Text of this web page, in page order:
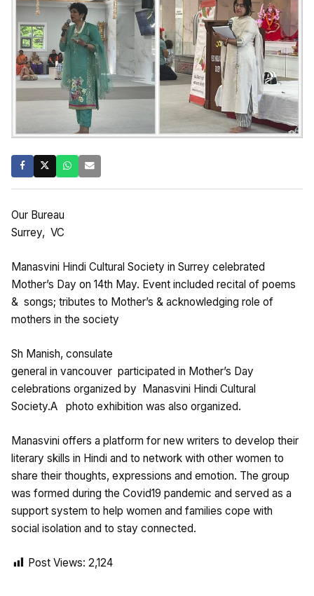
Our Bureau
Surrey, VC
Manasvini Hindi Cultural Society in Surrey celebrated
Mother’s Day on 14th May. Event included recital of poems
& songs; tributes to Mother’s & acknowledging role of
mothers in the society
Sh Manish, consulate
general in vancouver participated in Mother’s Day
celebrations organized by Manasvini Hindi Cultural
Society.A photo exhibition was also organized.
Manasvini offers a platform for new writers to develop their
literary skills in Hindi and to network with other women to
share their thoughts, expressions and emotion. The group
was formed during the Covid19 pandemic and served as a
support system to help women and families cope with
social isolation and to stay connected.
Post Views: 2,124